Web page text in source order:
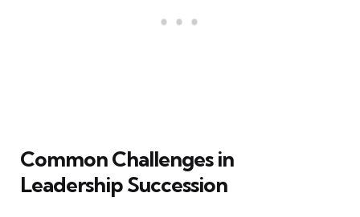
Common Challenges in
Leadership Succession